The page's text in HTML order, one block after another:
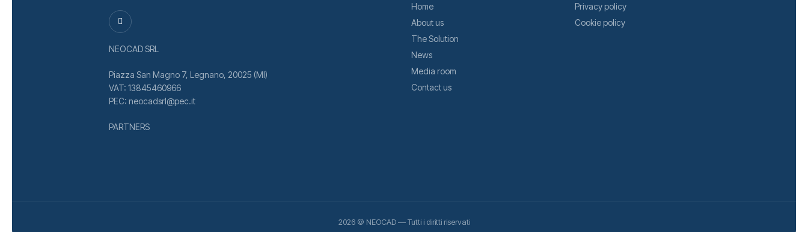
NEOCAD SRL
Piazza San Magno 7, Legnano, 20025 (MI)
VAT: 13845460966
PEC: neocadsrl@pec.it
PARTNERS
Home
About us
The Solution
News
Media room
Contact us
Privacy policy
Cookie policy
2026 © NEOCAD — Tutti i diritti riservati